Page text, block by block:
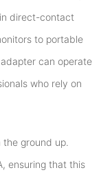
direct-contact
to portable
can operate
who rely on
ground up.
ensuring that this